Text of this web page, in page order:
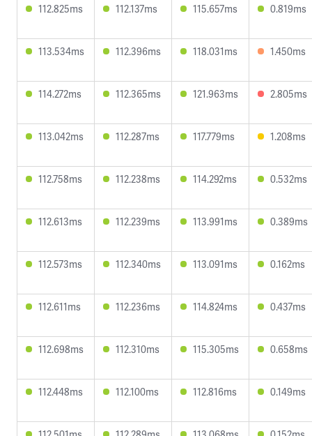
112.825ms 112.137ms 115.657ms 0.819ms
113.534ms 112.396ms 118.031ms 1.450ms
114.272ms 112.365ms 121.963ms 2.805ms
113.042ms 112.287ms 117.779ms 1.208ms
112.758ms 112.238ms 114.292ms 0.532ms
112.613ms 112.239ms 113.991ms 0.389ms
112.573ms 112.340ms 113.091ms 0.162ms
112.611ms 112.236ms 114.824ms 0.437ms
112.698ms 112.310ms 115.305ms 0.658ms
112.448ms 112.100ms 112.816ms 0.149ms